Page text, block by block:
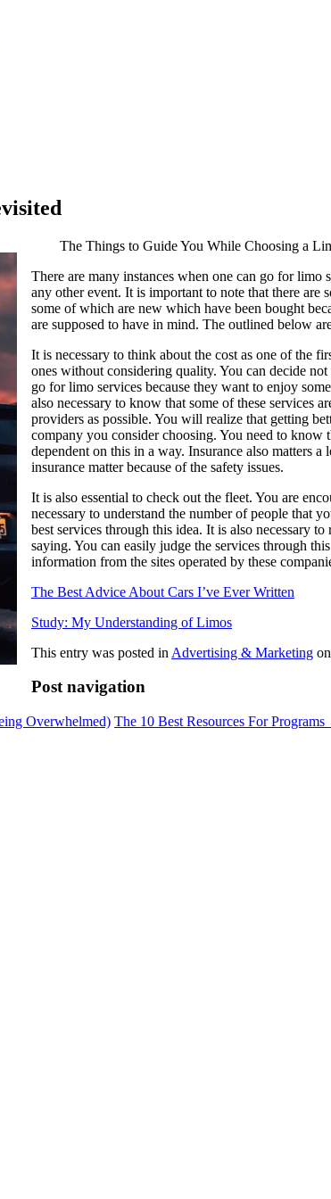
The Things to Guide You While Choosing a
There are many instances when one can go for limo
any other event. It is important to note that there
some of which are new which have been bought
are supposed to have in mind. The outlined below
It is necessary to think about the cost as one of the
ones without considering quality. You can decide
go for limo services because they want to enjoy
also necessary to know that some of these services
providers as possible. You will realize that getting
company you consider choosing. You need to
dependent on this in a way. Insurance also matters
insurance matter because of the safety issues.
It is also essential to check out the fleet. You are
necessary to understand the number of people that
best services through this idea. It is also necessary
saying. You can easily judge the services through
information from the sites operated by these
The Best Advice About Cars I’ve Ever Written
Study: My Understanding of Limos
This entry was posted in Advertising & Marketing on
Post navigation
Overwhelmed) The 10 Best Resources For Programs